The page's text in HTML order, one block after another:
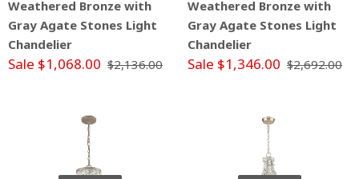
Weathered Bronze with
Gray Agate Stones Light
Chandelier
Sale $1,068.00 $2,136.00
Weathered Bronze with
Gray Agate Stones Light
Chandelier
Sale $1,346.00 $2,692.00